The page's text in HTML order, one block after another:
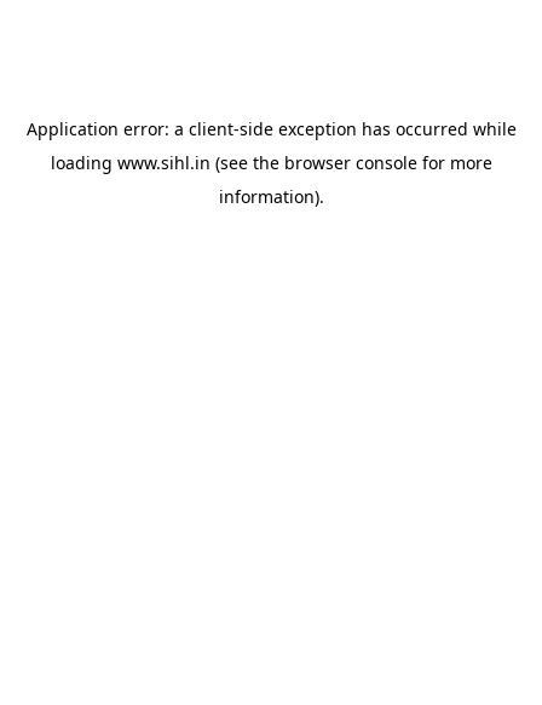
Application error: a client-side exception has occurred while
loading www.sihl.in (see the browser consolefor more
information).